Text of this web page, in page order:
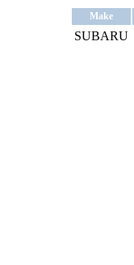
Make
SUBARU